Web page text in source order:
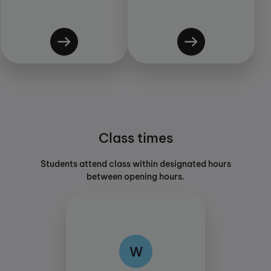
Class times
Students attend class within designated hours
between opening hours.
W
W